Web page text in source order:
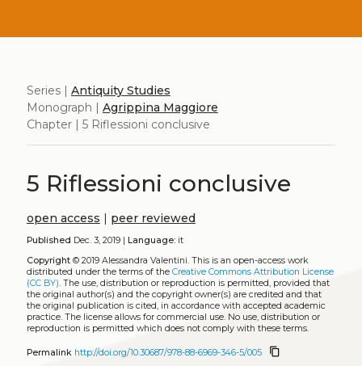
Series | Antiquity Studies
Monograph | Agrippina Maggiore
Chapter | 5 Riflessioni conclusive
5 Riflessioni conclusive
open access | peer reviewed
Published Dec. 3, 2019 | Language:it
Copyright© 2019 Alessandra Valentini. This is an open-access work
distributed under the terms of the Creative Commons Attribution License
(CC BY). The use, distribution or reproduction is permitted, provided that
the original author(s) and the copyright owner(s) are credited and that
the original publication is cited, in accordance with accepted academic
practice. The license allows for commercial use. No use, distribution or
reproduction is permitted which does not comply with these terms.
Permalink http://doi.org/10.30687/978-88-6969-346-5/005 content_copy